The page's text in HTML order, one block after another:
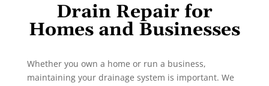
Drain Repair for
Homes and Businesses
Whether you own a home or run a business,
maintaining your drainage system is important. We